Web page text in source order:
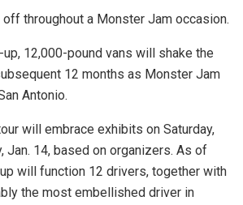
throughout a Monster Jam occasion.
12,000-pound vans will shake the
12 months as Monster Jam
Antonio.
will embrace exhibits on Saturday,
Jan. 14, based on organizers. As of
will function 12 drivers, together with
the most embellished driver in